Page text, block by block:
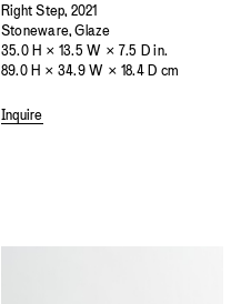
Right Step, 2021
Stoneware, Glaze
35.0 H × 13.5 W × 7.5 D in.
89.0 H × 34.9 W × 18.4 D cm
Inquire